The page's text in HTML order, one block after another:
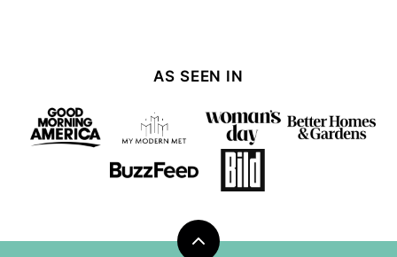
AS SEEN IN
Back